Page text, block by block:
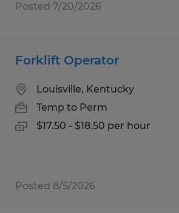
Posted 7/20/2026
Forklift Operator
Louisville, Kentucky
Temp to Perm
$17.50 - $18.50 per hour
Posted 8/5/2026